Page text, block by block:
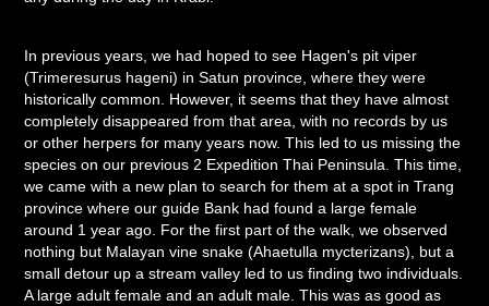
In previous years, we had hoped to see Hagen's pit viper
(Trimeresurus hageni) in Satun province, where they were
historically common. However, it seems that they have almost
completely disappeared from that area, with no records by us
or other herpers for many years now. This led to us missing the
species on our previous 2 Expedition Thai Peninsula. This time,
we came with a new plan to search for them at a spot in Trang
province where our guide Bank had found a large female
around 1 year ago. For the first part of the walk, we observed
nothing but Malayan vine snake (Ahaetulla mycterizans), but a
small detour up a stream valley led to us finding two individuals.
A large adult female and an adult male. This was as good as